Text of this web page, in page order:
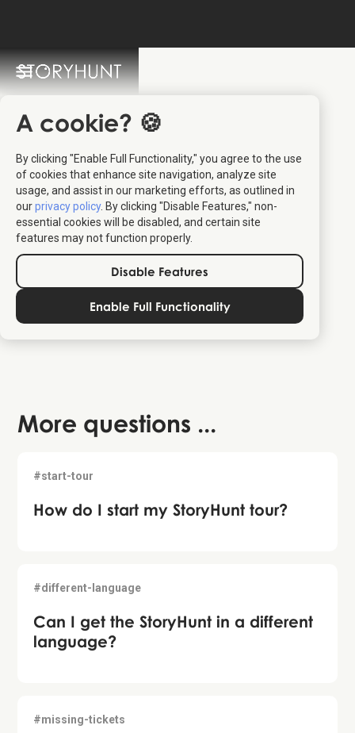
A cookie? 🍪
By clicking "Enable Full Functionality," you agree to the use
of cookies that enhance site navigation, analyze site
usage, and assist in our marketing efforts, as outlined in
ourprivacy policy. By clicking "Disable Features," non-
essential cookies will be disabled, and certain site
features may not function properly.
Disable Features
Enable Full Functionality
StoryHunt FAQ
Go to theDeal.dk redeem site
Select the StoryHunt you'd like from the page
Insert your code from Deal.dk along with your details to
receive the tickets
More questions ...
#start-tour
How do I start my StoryHunt tour?
#different-language
Can I get the StoryHunt in a different
language?
#missing-tickets